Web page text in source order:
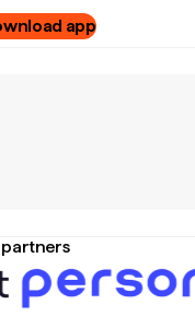
app